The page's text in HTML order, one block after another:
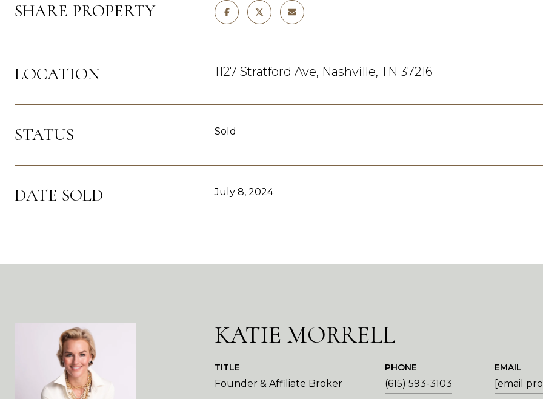
SHARE PROPERTY
LOCATION 1127 Stratford Ave, Nashville, TN 37216
STATUS Sold
DATE SOLD July 8, 2024
KATIE MORRELL
TITLE
Founder & Affiliate Broker
PHONE
(615) 593-3103
EMAIL
[email